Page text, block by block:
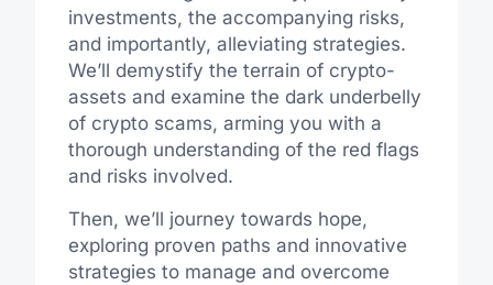
investments, the accompanying risks,
and importantly, alleviating strategies.
We’ll demystify the terrain of crypto-
assets and examine the dark underbelly
of crypto scams, arming you with a
thorough understanding of the red flags
and risks involved.
Then, we’ll journey towards hope,
exploring proven paths and innovative
strategies to manage and overcome